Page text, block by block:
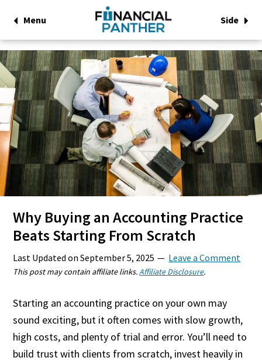
Menu Side
Why Buying an Accounting Practice
Beats Starting From Scratch
Last Updated onSeptember 5, 2025 Leave a Comment
This post may contain affiliate links.Affiliate Disclosure.
Starting an accounting practice on your own may
sound exciting, but it often comes with slow growth,
high costs, and plenty of trial and error. You’ll need to
build trust with clients from scratch, invest heavily in